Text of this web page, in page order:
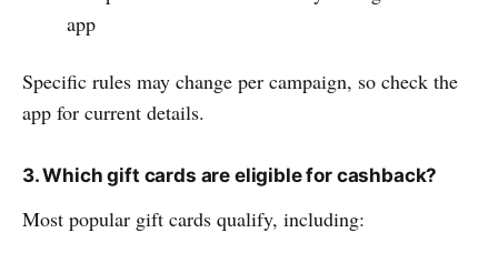
app
Specific rules may change per campaign, so check the
app for current details.
3. Which gift cards are eligible for cashback?
Most popular gift cards qualify, including: